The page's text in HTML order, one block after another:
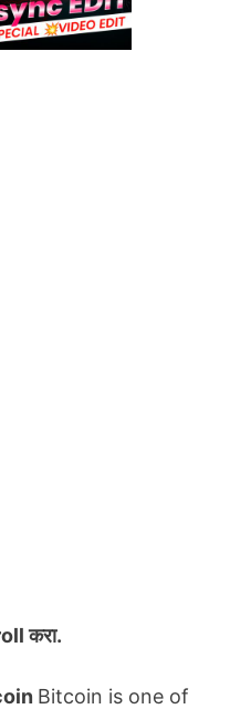
करा.
Bitcoin is one of